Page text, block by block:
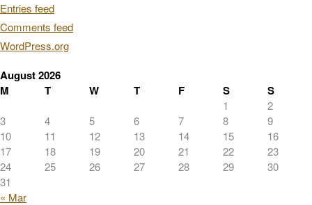
Entries feed
Comments feed
WordPress.org
August 2026
M
T W T F S S
1
2
3
4 5 6 7 8
9
10
11 12 13 14 15
16
17
18 19 20 21 22
23
24
25 26 27 28 29
30
31
« Mar